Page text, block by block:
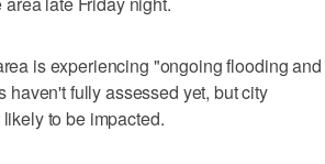
is experiencing "ongoing flooding and
haven't fully assessed yet, but city
to be impacted.